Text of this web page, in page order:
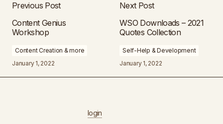
Previous Post
Content Genius
Workshop
Content Creation & more
January 1, 2022
Next Post
WSO Downloads – 2021
Quotes Collection
Self-Help & Development
January 1, 2022
login